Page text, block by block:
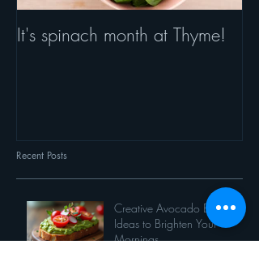
It's spinach month at Thyme!
Recent Posts
Creative Avocado Breakfast
Ideas to Brighten Your
Mornings